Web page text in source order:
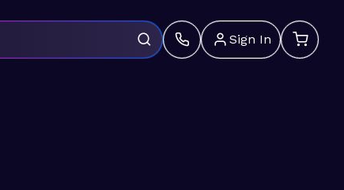
Sign In